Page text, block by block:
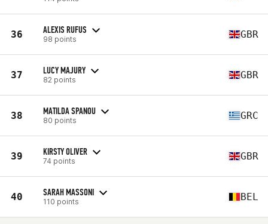
36 ALEXIS RUFUS
98 points GBR
37 LUCY MAJURY
82 points GBR
38 MATILDA SPANOU
80 points GRC
39 KIRSTY OLIVER
74 points GBR
40 SARAH MASSONI
110 points BEL